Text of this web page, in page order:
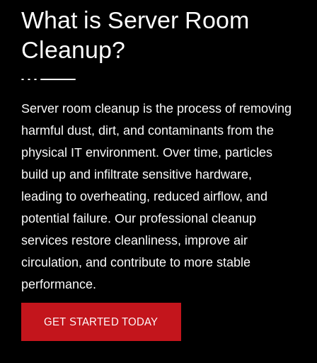
What is Server Room
Cleanup?
Server room cleanup is the process of removing
harmful dust, dirt, and contaminants from the
physical IT environment. Over time, particles
build up and infiltrate sensitive hardware,
leading to overheating, reduced airflow, and
potential failure. Our professional cleanup
services restore cleanliness, improve air
circulation, and contribute to more stable
performance.
GET STARTED TODAY